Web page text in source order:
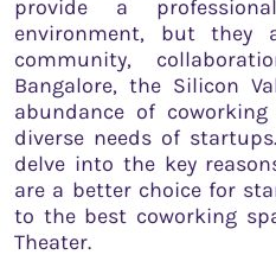
provide a
environment, but they
community,
Bangalore, the Silicon
abundance of
diverse needs of
delve into the key
are a better choice for
to the best coworking
Theater.